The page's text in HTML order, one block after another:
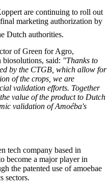
are continuing to roll out
marketing authorization by
Dutch authorities.
of Green for Agro,
said: "Thanks to
by the CTGB, which allow for
of the crops, we are
validation efforts. Together
value of the product to Dutch
validation of Amoéba's
tech company based in
become a major player in
the patented use of amoebae
sectors.